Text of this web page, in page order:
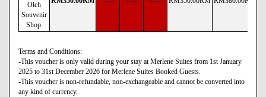
Oleh
Souvenir
Shop.
Terms and Conditions:
-This voucher is only valid during your stay at Merlene Suites from 1st January
2025 to 31st December 2026 for Merlene Suites Booked Guests.
-This voucher is non-refundable, non-exchangeable and cannot be converted into
any kind of currency.